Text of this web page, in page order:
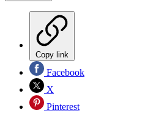
Copy link
Facebook
X
Pinterest